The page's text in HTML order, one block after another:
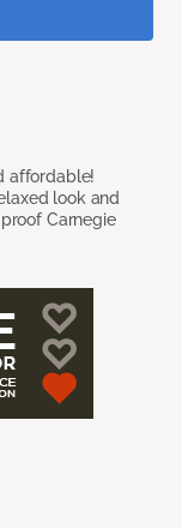
affordable!
look and
Carnegie